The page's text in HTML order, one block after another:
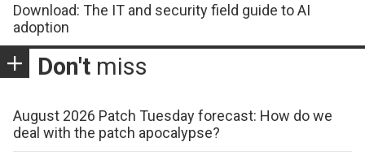
Download: The IT and security field guide to AI
adoption
Don't miss
August 2026 Patch Tuesday forecast: How do we
deal with the patch apocalypse?